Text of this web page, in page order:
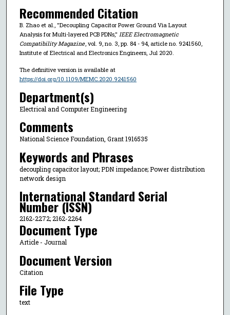
Recommended Citation
B. Zhao et al., "Decoupling Capacitor Power Ground Via Layout
Analysis for Multi-layered PCB PDNs," IEEE Electromagnetic
Compatibility Magazine, vol. 9, no. 3, pp. 84 - 94, article no. 9241560,
Institute of Electrical and Electronics Engineers, Jul 2020.
The definitive version is available at
https://doi.org/10.1109/MEMC.2020.9241560
Department(s)
Electrical and Computer Engineering
Comments
National Science Foundation, Grant 1916535
Keywords and Phrases
decoupling capacitor layout; PDN impedance; Power distribution
network design
International Standard Serial
Number (ISSN)
2162-2272; 2162-2264
Document Type
Article - Journal
Document Version
Citation
File Type
text